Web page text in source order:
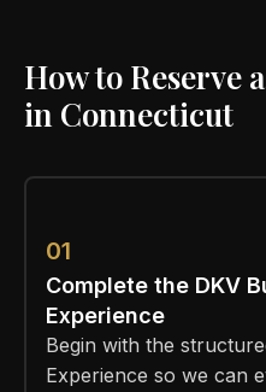
How to Reserve
in Connecticut
01
Complete the DKV
Experience
Begin with the
Experience so we can